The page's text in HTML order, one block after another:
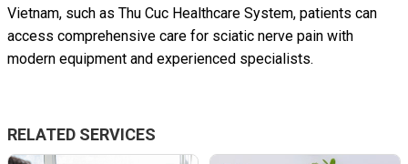
Vietnam, such as Thu Cuc Healthcare System, patients can
access comprehensive care for sciatic nerve pain with
modern equipment and experienced specialists.
RELATED SERVICES